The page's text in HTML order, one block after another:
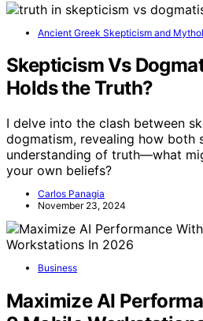
Ancient Greek Skepticism and
Skepticism Vs
Holds the Truth?
I delve into the clash between
dogmatism, revealing how both
understanding of truth—what
your own beliefs?
Carlos Panagia
November 23, 2024
Business
Maximize AI